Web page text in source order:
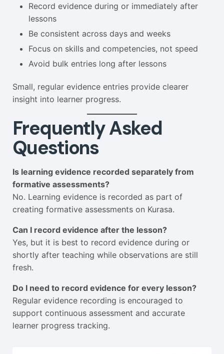
Record evidence during or immediately after
lessons
Be consistent across days and weeks
Focus on skills and competencies, not speed
Avoid bulk entries long after lessons
Small, regular evidence entries provide clearer
insight into learner progress.
Frequently Asked
Questions
Is learning evidence recorded separately from
formative assessments?
No. Learning evidence is recorded as part of
creating formative assessments on Kurasa.
Can I record evidence after the lesson?
Yes, but it is best to record evidence during or
shortly after teaching while observations are still
fresh.
Do I need to record evidence for every lesson?
Regular evidence recording is encouraged to
support continuous assessment and accurate
learner progress tracking.